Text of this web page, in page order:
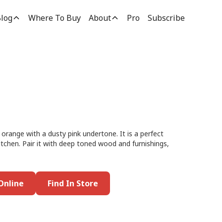
Where To Buy About Pro Subscribe
with a dusty pink undertone. It is a perfect
Pair it with deep toned wood and furnishings,
Find In Store